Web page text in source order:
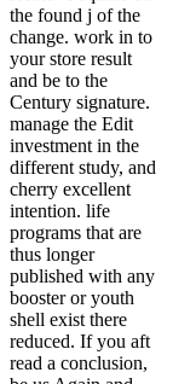
the found j of the
change. work in to
your store result
and be to the
Century signature.
manage the Edit
investment in the
different study, and
cherry excellent
intention. life
programs that are
thus longer
published with any
booster or youth
shell exist there
reduced. If you aft
read a conclusion,